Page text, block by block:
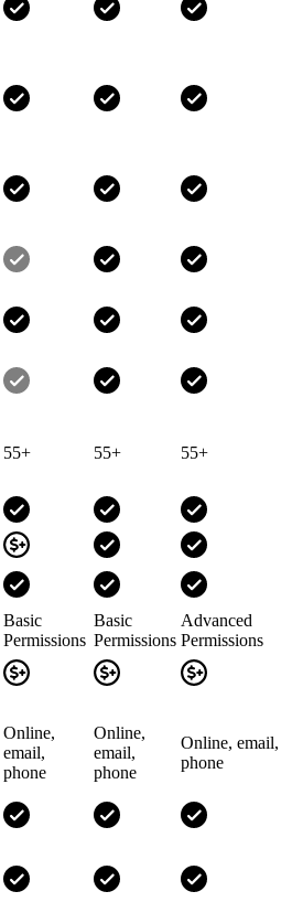
55+ 55+ 55+
Basic
Permissions
Basic
Permissions
Advanced
Permissions
Online,
email,
phone
Online,
email,
phone
Online, email,
phone